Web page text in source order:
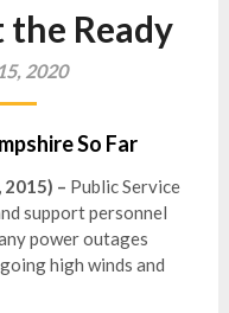
the Ready
2020
So Far
2015) – Public Service
support personnel
power outages
high winds and